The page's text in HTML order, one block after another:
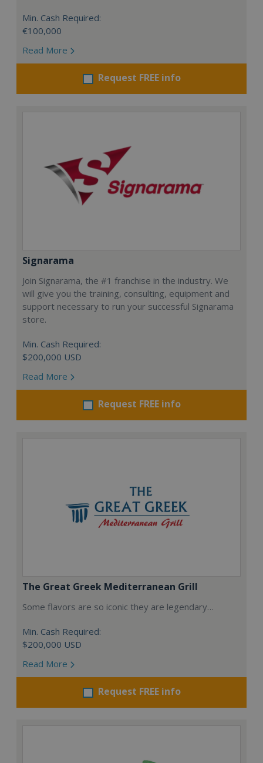
Min. Cash Required:
€100,000
Read More
Request FREE info
Signarama
Join Signarama, the #1 franchise in the industry. We
will give you the training, consulting, equipment and
support necessary to run your successful Signarama
store.
Min. Cash Required:
$200,000 USD
Read More
Request FREE info
The Great Greek Mediterranean Grill
Some flavors are so iconic they are legendary…
Min. Cash Required:
$200,000 USD
Read More
Request FREE info